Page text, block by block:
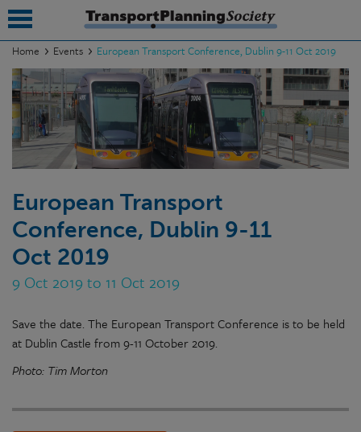
Home Events European Transport Conference, Dublin 9-11 Oct 2019
European Transport
Conference, Dublin 9-11
Oct 2019
9 Oct 2019 to 11 Oct 2019
Save the date. The European Transport Conference is to be held
at Dublin Castle from 9-11 October 2019.
Photo: Tim Morton